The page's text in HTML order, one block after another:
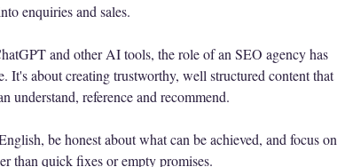
enquiries and sales.
and other AI tools, the role of an SEO agency has
It's about creating trustworthy, well structured content that
understand, reference and recommend.
be honest about what can be achieved, and focus on
than quick fixes or empty promises.